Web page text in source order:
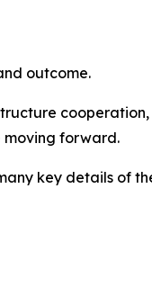
outcome.
moving forward.
key details of